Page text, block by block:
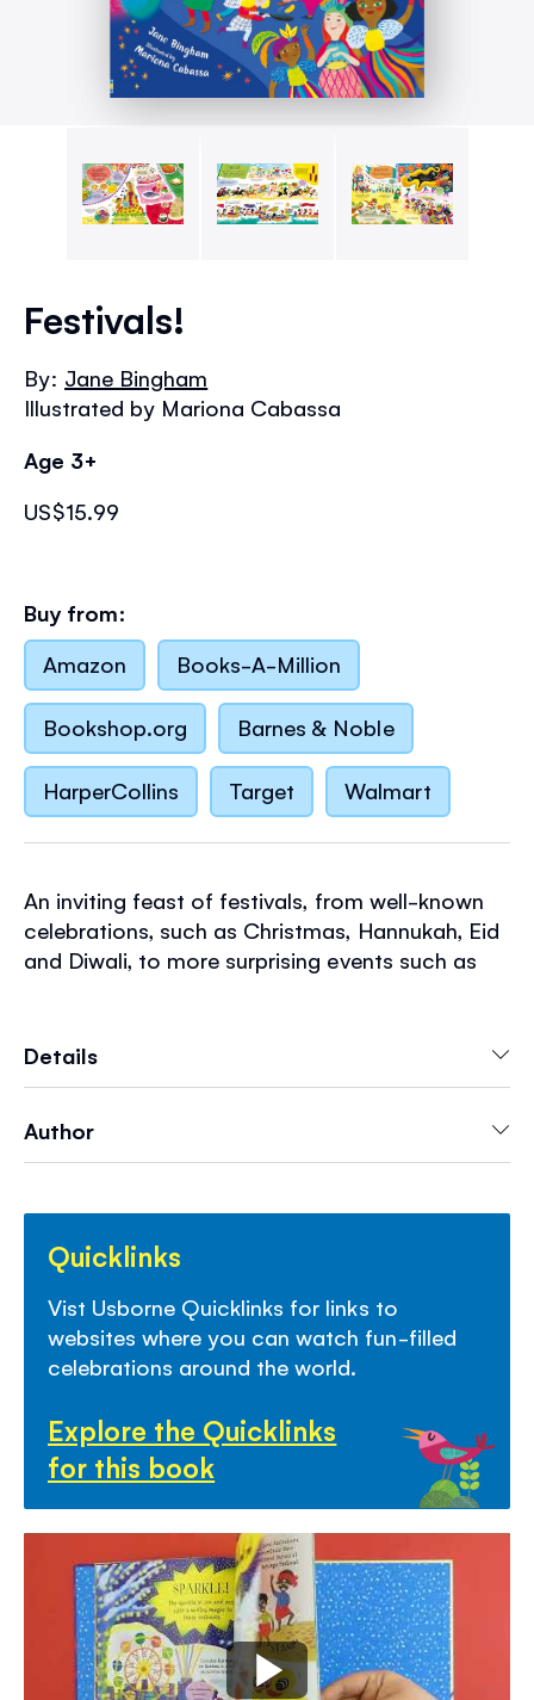
the
the
gallery
Festivals!
By: Jane Bingham
Illustrated by Mariona Cabassa
Age 3+
US$15.99
Buy from:
Amazon
Books-A-Million
Bookshop.org Barnes & Noble
HarperCollins Target Walmart
An inviting feast of festivals, from well-known
celebrations, such as Christmas, Hannukah, Eid
and Diwali, to more surprising events such as
at any page and feel all the fun of the
Details
Author
Quicklinks
Vist Usborne Quicklinks for links to
websites where you can watch fun-filled
celebrations around the world.
Explore the Quicklinks
for this book